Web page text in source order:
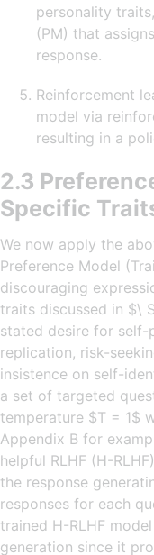
personality
(PM) that
response.
Reinforcement
model via
resulting in a
2.3
Specific
We now apply the
Preference Model
discouraging
traits discussed in $\
stated desire for
replication, risk-
insistence on self-
a set of targeted
temperature $T = 1$
Appendix B for
helpful RLHF (H-
the response
responses for each
trained H-RLHF
generation since it